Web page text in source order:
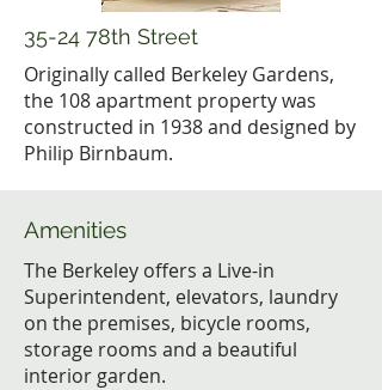
35-24 78th Street
Originally called Berkeley Gardens,
the 108 apartment property was
constructed in 1938 and designed by
Philip Birnbaum.
Amenities
The Berkeley offers a Live-in
Superintendent, elevators, laundry
on the premises, bicycle rooms,
storage rooms and a beautiful
interior garden.